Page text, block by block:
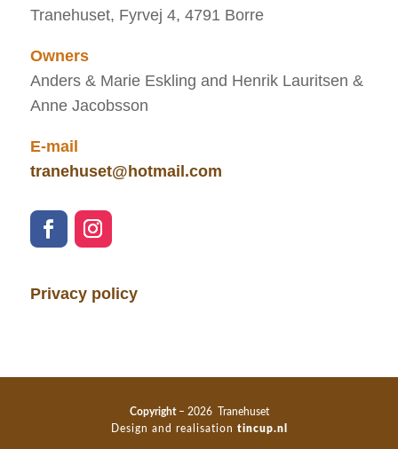
Tranehuset, Fyrvej 4, 4791 Borre
Owners
Anders & Marie Eskling and Henrik Lauritsen &
Anne Jacobsson
E-mail
tranehuset@hotmail.com
Privacy policy
Copyright– 2026 Tranehuset
Design and realisation tincup.nl